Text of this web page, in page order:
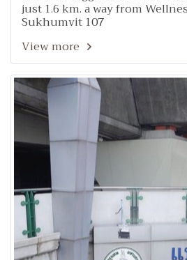
just 1.6 km. a way from
Sukhumvit 107
View more